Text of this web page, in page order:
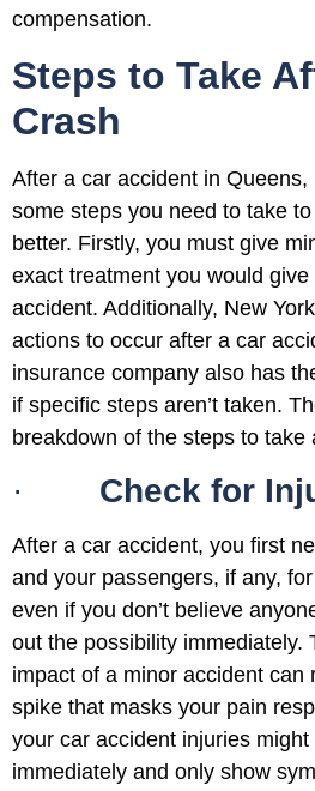
compensation.
Steps to Take
Crash
After a car accident in Queens,
some steps you need to take
better. Firstly, you must give
exact treatment you would
accident. Additionally, New
actions to occur after a car
insurance company also has
if specific steps aren’t taken.
breakdown of the steps to take
· Check for
After a car accident, you first
and your passengers, if any,
even if you don’t believe
out the possibility immediately.
impact of a minor accident can
spike that masks your pain
your car accident injuries
immediately and only show